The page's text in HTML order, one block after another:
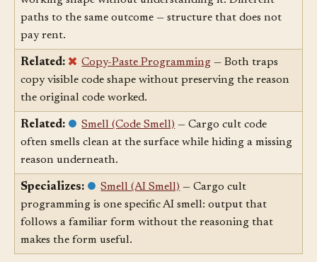
from any concrete need; the cargo culter copies a
working shape without understanding it. Different
paths to the same outcome — structure that does not
pay rent.
Related: Copy-Paste Programming— Both traps
copy visible code shape without preserving the reason
the original code worked.
Related: Smell (Code Smell)— Cargo cult code
often smells clean at the surface while hiding a missing
reason underneath.
Specializes: Smell (AI Smell)— Cargo cult
programming is one specific AI smell: output that
follows a familiar form without the reasoning that